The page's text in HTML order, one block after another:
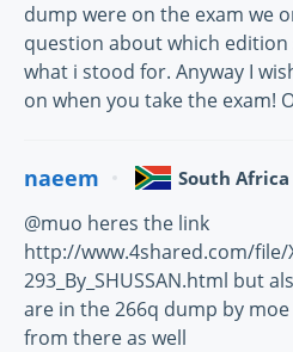
dump were on the exam we
question about which
what i stood for. Anyway I
on when you take the exam!
naeem South Africa
@muo heres the link
http://www.4shared.com/file/
293_By_SHUSSAN.html but
are in the 266q dump by
from there as well